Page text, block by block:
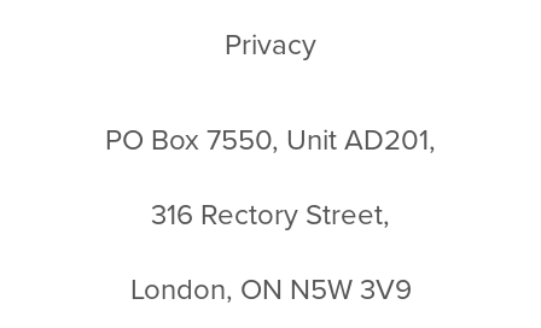
Privacy
PO Box 7550, Unit AD201,
316 Rectory Street,
London, ON N5W 3V9